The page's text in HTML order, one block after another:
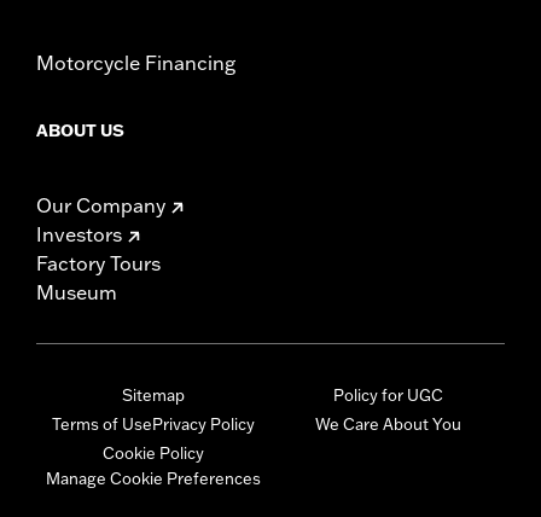
Motorcycle Financing
ABOUT US
Our Company
Investors
Factory Tours
Museum
Sitemap
Terms of UsePrivacy Policy
Cookie Policy
Manage Cookie Preferences
Policy for UGC
We Care About You